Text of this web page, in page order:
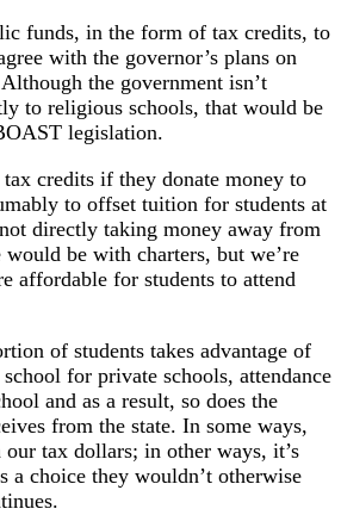
funds, in the form of tax credits, to
with the governor’s plans on
the government isn’t
to religious schools, that would be
legislation.
credits if they donate money to
to offset tuition for students at
directly taking money away from
be with charters, but we’re
affordable for students to attend
of students takes advantage of
for private schools, attendance
and as a result, so does the
from the state. In some ways,
our tax dollars; in other ways, it’s
a choice they wouldn’t otherwise